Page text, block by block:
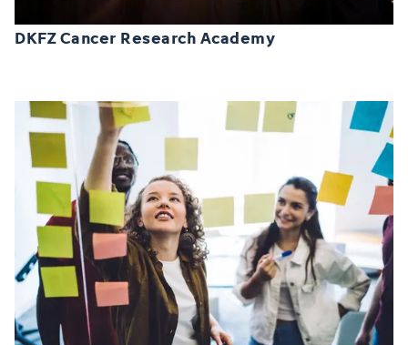
DKFZ Cancer Research Academy